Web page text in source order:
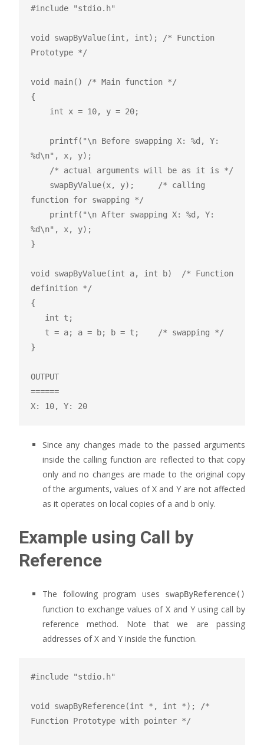
#include "stdio.h"
void swapByValue(int, int); /* Function
Prototype */
void main() /* Main function */
{
%d\n", x, y);
function for swapping */
%d\n", x, y);
}
void swapByValue(int a, int b)  /* Function
definition */
{
}
OUTPUT
======
X: 10, Y: 20
Since any changes made to the passed arguments
inside the calling function are reflected to that copy
only and no changes are made to the original copy
of the arguments, values of X and Y are not affected
as it operates on local copies of a and b only.
Example using Call by
Reference
The following program uses swapByReference()
function to exchange values of X and Y using call by
reference method. Note that we are passing
addresses of X and Y inside the function.
#include "stdio.h"
void swapByReference(int *, int *); /*
Function Prototype with pointer */